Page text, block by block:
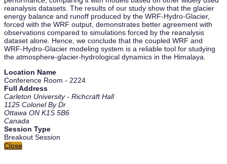
reanalysis datasets. The results of our study show that the glacier
energy balance and runoff produced by the WRF-Hydro-Glacier,
forced with the WRF output, demonstrates better agreement with
observations compared to simulations forced by the reanalysis
dataset alone. Hence, we conclude that the coupled WRF and
WRF-Hydro-Glacier modeling system is a reliable tool for studying
the atmosphere-glacier-hydrological dynamics in the Himalaya.
Location Name
Conference Room - 2224
Full Address
Carleton University - Richcraft Hall
1125 Colonel By Dr
Ottawa ON K1S 5B6
Canada
Session Type
Breakout Session
Close